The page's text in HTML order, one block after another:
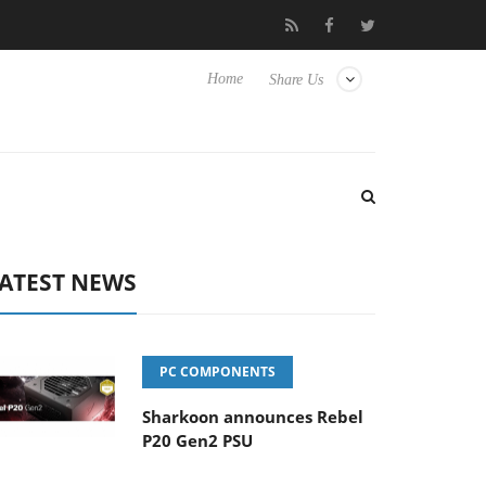
Club3D releases its first fully passive 9 m USB4
Share Us
Home
NEWS
PC COMPONENTS
Sharkoon announces Rebel
P20 Gen2 PSU